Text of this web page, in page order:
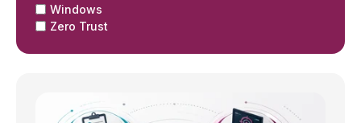
Windows
Zero Trust